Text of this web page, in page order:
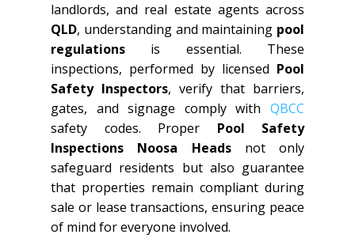
landlords, and real estate agents across
QLD, understanding and maintaining pool
regulations is essential. These
inspections, performed by licensed Pool
Safety Inspectors, verify that barriers,
gates, and signage comply with QBCC
safety codes. Proper Pool Safety
Inspections Noosa Headsnot only
safeguard residents but also guarantee
that properties remain compliant during
sale or lease transactions, ensuring peace
of mind for everyone involved.